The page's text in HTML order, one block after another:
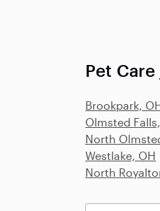
Pet
Brookpark,
Olmsted
North
Westlake, OH
North